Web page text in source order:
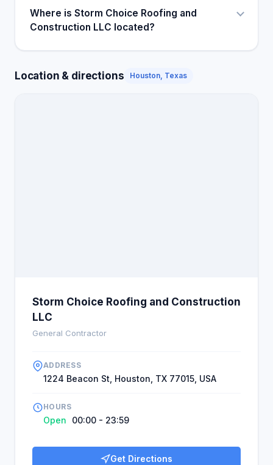
Where is Storm Choice Roofing and
Construction LLC located?
Location & directions Houston, Texas
Storm Choice Roofing and Construction
LLC
General Contractor
ADDRESS
1224 Beacon St, Houston, TX 77015, USA
HOURS
Open 00:00 - 23:59
Get Directions